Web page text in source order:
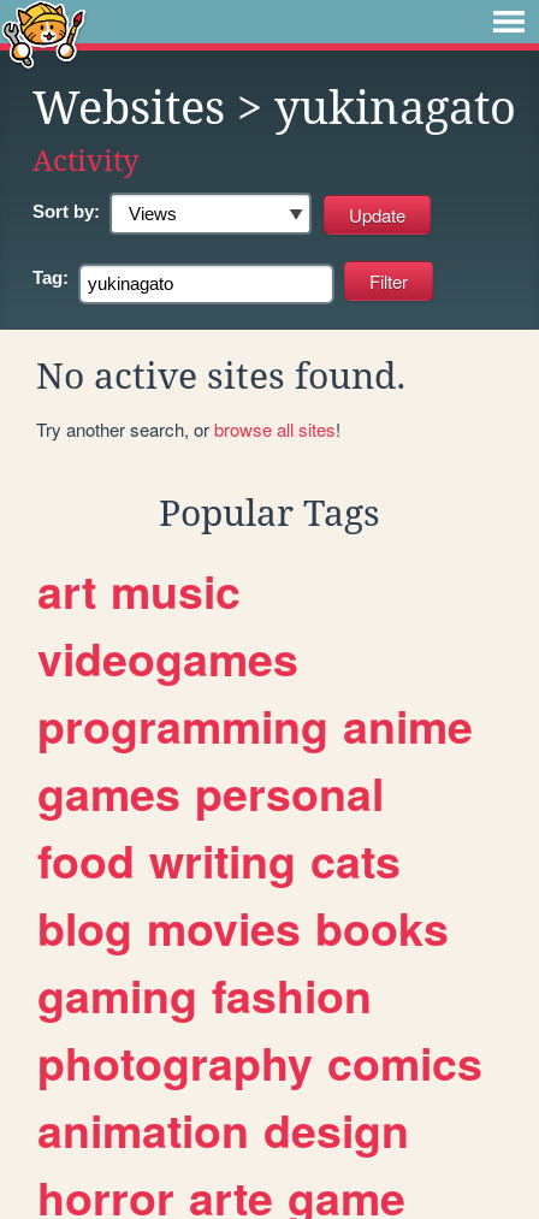
Websites > yukinagato
Activity
Sort by:
Tag:
No active sites found.
Try another search, orbrowse all sites!
Popular Tags
art music
videogames
programming anime
games personal
food writing cats
blog movies books
gaming fashion
photography comics
animation design
horror arte game